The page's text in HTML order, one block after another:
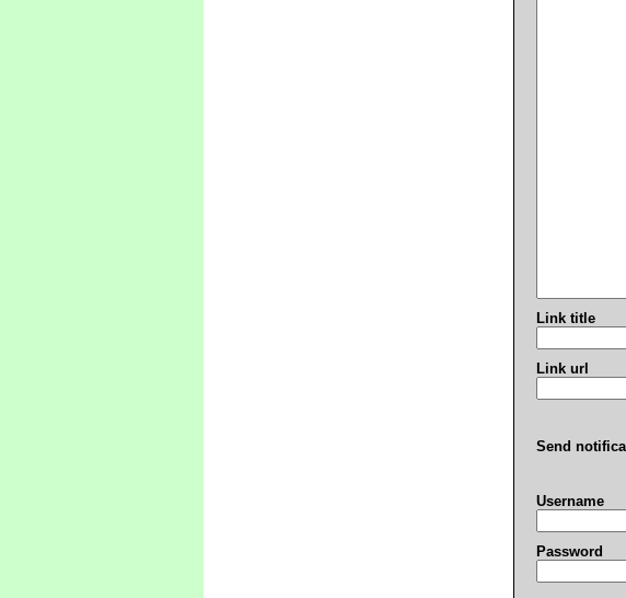
Link title
Link url
Send
Username
Password